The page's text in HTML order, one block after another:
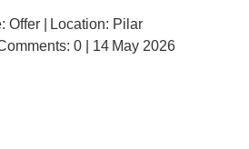
Offer | Location: Pilar
0 | 14 May 2026